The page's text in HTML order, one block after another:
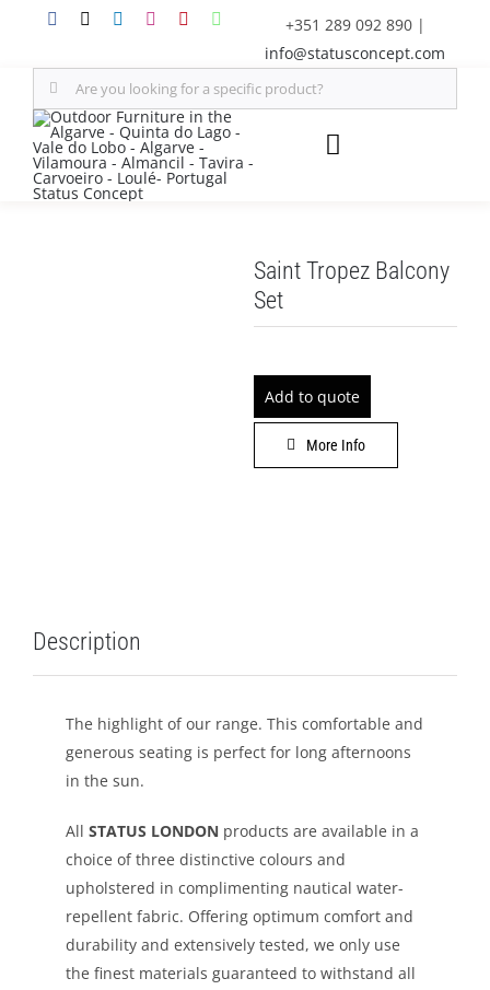
content
+351 289 092 890 |
info@statusconcept.com
Search
for:
Toggle
FURNITURE
OUTDOOR
DECOR
CATALOGUE
Saint Tropez Balcony
Set
Add to quote
More Info
Description
The highlight of our range. This comfortable and
generous seating is perfect for long afternoons
in the sun.
All STATUS LONDON products are available in a
choice of three distinctive colours and
upholstered in complimenting nautical water-
repellent fabric. Offering optimum comfort and
durability and extensively tested, we only use
the finest materials guaranteed to withstand all